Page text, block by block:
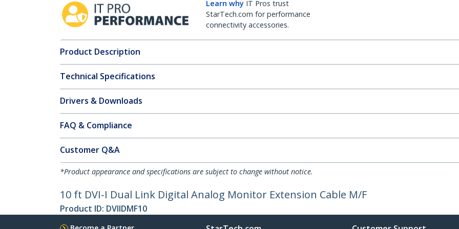
Learn why IT Pros trust
StarTech.com for performance
connectivity accessories.
Product Description
Technical Specifications
Drivers & Downloads
FAQ & Compliance
Customer Q&A
*Product appearance and specifications are subject to change without notice.
10 ft DVI-I Dual Link Digital Analog Monitor Extension Cable M/F
Product ID: DVIIDMF10